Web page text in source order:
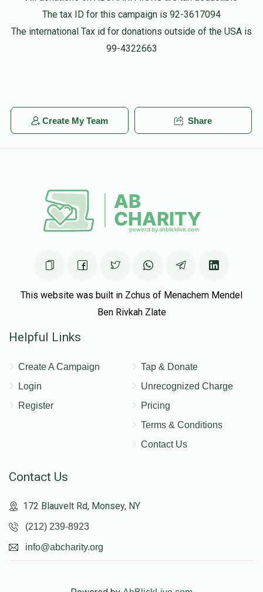
The tax ID for this campaign is 92-3617094
The international Tax id for donations outside of the USA is
99-4322663
Create My Team Share
This website was built in Zchus of Menachem Mendel
Ben Rivkah Zlate
Helpful Links
Create A Campaign
Login
Register
Tap & Donate
Unrecognized Charge
Pricing
Terms & Conditions
Contact Us
Contact Us
172 Blauvelt Rd, Monsey, NY
(212) 239-8923
info@abcharity.org